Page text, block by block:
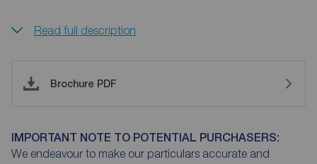
Read full description
Brochure PDF
IMPORTANT NOTE TO POTENTIAL PURCHASERS:
We endeavour to make our particulars accurate and